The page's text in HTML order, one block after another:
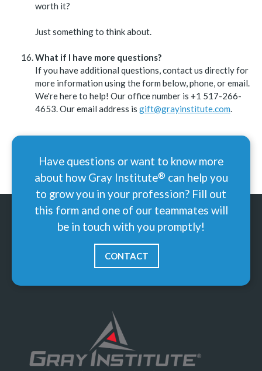
worth it?
Just something to think about.
What if I have more questions?
If you have additional questions, contact us directly for
more information using the form below, phone, or email.
We're here to help! Our office number is +1 517-266-
4653. Our email address is gift@grayinstitute.com.
Have questions or want to know more
about how Gray Institute® can help you
to grow you in your profession? Fill out
this form and one of our teammates will
be in touch with you promptly!
CONTACT